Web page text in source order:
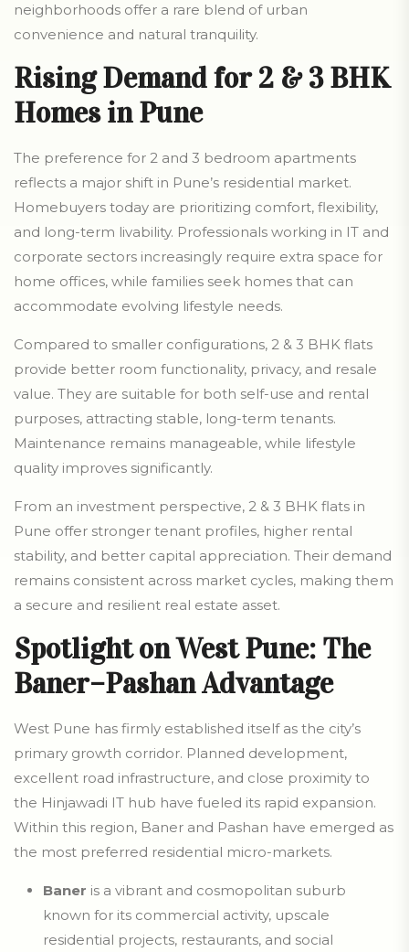
neighborhoods offer a rare blend of urban
convenience and natural tranquility.
Rising Demand for 2 & 3 BHK
Homes in Pune
The preference for 2 and 3 bedroom apartments
reflects a major shift in Pune’s residential market.
Homebuyers today are prioritizing comfort, flexibility,
and long-term livability. Professionals working in IT and
corporate sectors increasingly require extra space for
home offices, while families seek homes that can
accommodate evolving lifestyle needs.
Compared to smaller configurations, 2 & 3 BHK flats
provide better room functionality, privacy, and resale
value. They are suitable for both self-use and rental
purposes, attracting stable, long-term tenants.
Maintenance remains manageable, while lifestyle
quality improves significantly.
From an investment perspective, 2 & 3 BHK flats in
Pune offer stronger tenant profiles, higher rental
stability, and better capital appreciation. Their demand
remains consistent across market cycles, making them
a secure and resilient real estate asset.
Spotlight on West Pune: The
Baner–Pashan Advantage
West Pune has firmly established itself as the city’s
primary growth corridor. Planned development,
excellent road infrastructure, and close proximity to
the Hinjawadi IT hub have fueled its rapid expansion.
Within this region, Baner and Pashan have emerged as
the most preferred residential micro-markets.
Baner is a vibrant and cosmopolitan suburb
known for its commercial activity, upscale
residential projects, restaurants, and social